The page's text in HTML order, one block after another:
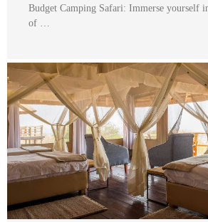
Budget Camping Safari: Immerse yourself
of …